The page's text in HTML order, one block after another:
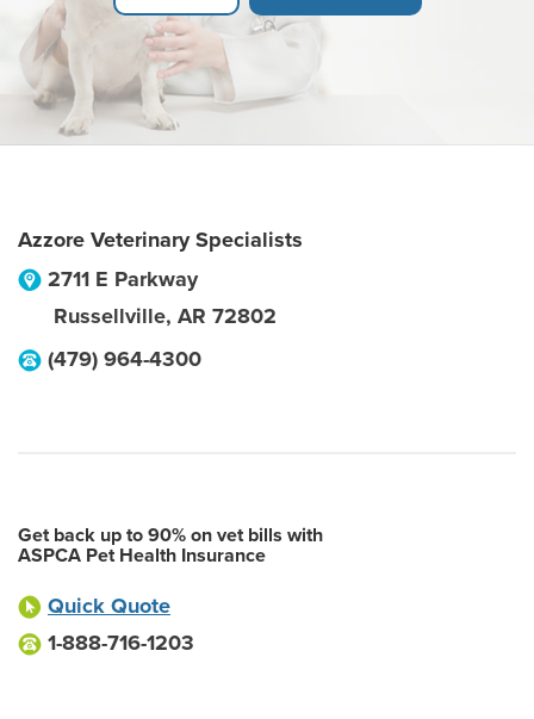
Azzore Veterinary Specialists
2711 E Parkway
Russellville, AR 72802
(479) 964-4300
Get back up to 90% on vet bills with
ASPCA Pet Health Insurance
Quick Quote
1-888-716-1203